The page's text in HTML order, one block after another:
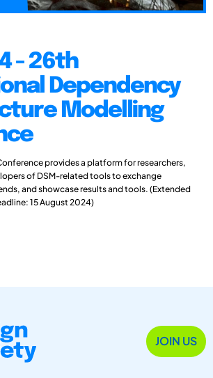
- 26th
Dependency
Modelling
provides a platform for researchers,
of DSM-related tools to exchange
and showcase results and tools. (Extended
15 August 2024)
JOIN US